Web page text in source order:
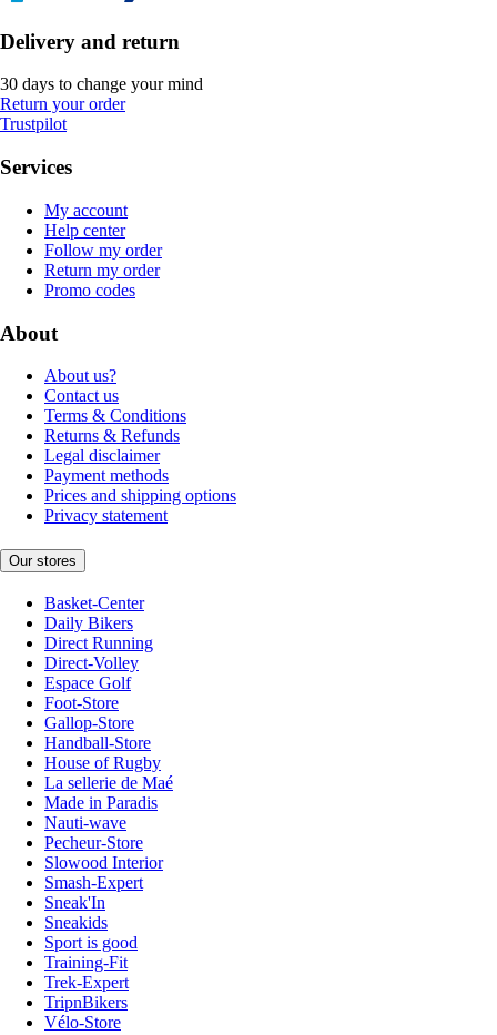
Delivery and return
30 days to change your mind
Return your order
Trustpilot
Services
My account
Help center
Follow my order
Return my order
Promo codes
About
About us?
Contact us
Terms & Conditions
Returns & Refunds
Legal disclaimer
Payment methods
Prices and shipping options
Privacy statement
Our stores
Basket-Center
Daily Bikers
Direct Running
Direct-Volley
Espace Golf
Foot-Store
Gallop-Store
Handball-Store
House of Rugby
La sellerie de Maé
Made in Paradis
Nauti-wave
Pecheur-Store
Slowood Interior
Smash-Expert
Sneak'In
Sneakids
Sport is good
Training-Fit
Trek-Expert
TripnBikers
Vélo-Store